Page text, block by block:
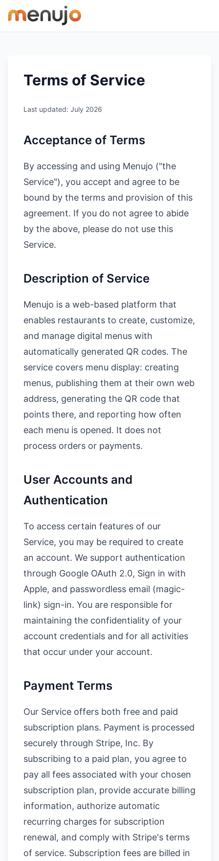
Terms of Service
Last updated: July 2026
Acceptance of Terms
By accessing and using Menujo ("the
Service"), you accept and agree to be
bound by the terms and provision of this
agreement. If you do not agree to abide
by the above, please do not use this
Service.
Description of Service
Menujo is a web-based platform that
enables restaurants to create, customize,
and manage digital menus with
automatically generated QR codes. The
service covers menu display: creating
menus, publishing them at their own web
address, generating the QR code that
points there, and reporting how often
each menu is opened. It does not
process orders or payments.
User Accounts and
Authentication
To access certain features of our
Service, you may be required to create
an account. We support authentication
through Google OAuth 2.0, Sign in with
Apple, and passwordless email (magic-
link) sign-in. You are responsible for
maintaining the confidentiality of your
account credentials and for all activities
that occur under your account.
Payment Terms
Our Service offers both free and paid
subscription plans. Payment is processed
securely through Stripe, Inc. By
subscribing to a paid plan, you agree to
pay all fees associated with your chosen
subscription plan, provide accurate billing
information, authorize automatic
recurring charges for subscription
renewal, and comply with Stripe's terms
of service. Subscription fees are billed in